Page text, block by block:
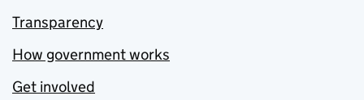
Transparency
How government works
Get involved